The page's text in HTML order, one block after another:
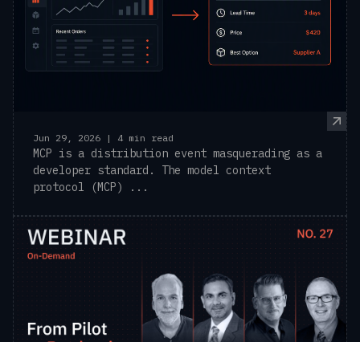
Jun 29, 2026 | 4 min read
MCP is a distribution event masquerading as a
developer standard. The model context
protocol (MCP) ...